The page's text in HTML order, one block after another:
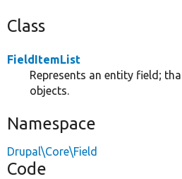
Class
FieldItemList
Represents an entity field;
objects.
Namespace
Drupal\Core\Field
Code